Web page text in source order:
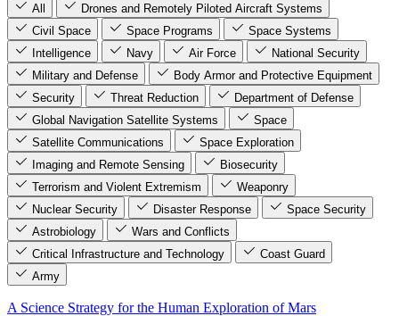
All
Drones and Remotely Piloted Aircraft Systems
Civil Space
Space Programs
Space Systems
Intelligence
Navy Air Force
National Security
Military and Defense
Body Armor and Protective Equipment
Security
Threat Reduction
Department of Defense
Global Navigation Satellite Systems
Space
Satellite Communications
Space Exploration
Imaging and Remote Sensing
Biosecurity
Terrorism and Violent Extremism
Weaponry
Nuclear Security
Disaster Response
Space Security
Astrobiology
Wars and Conflicts
Critical Infrastructure and Technology
Coast Guard
Army
A Science Strategy for the Human Exploration of Mars